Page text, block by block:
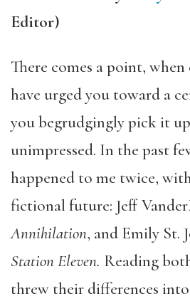
Editor)
There comes a point,
have urged you toward a
you begrudgingly pick it
unimpressed. In the past
happened to me twice,
fictional future: Jeff
Annihilation, and Emily St.
Station Eleven. Reading
threw their differences